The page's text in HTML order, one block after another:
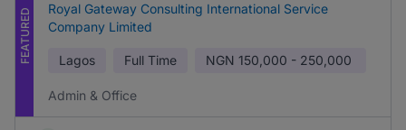
FEATURED
Royal Gateway Consulting International Service
Company Limited
Lagos Full Time NGN 150,000 - 250,000
Admin & Office